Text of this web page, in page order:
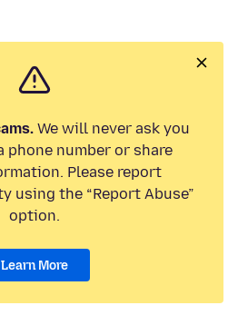
We will never ask you
phone number or share
Please report
using the “Report Abuse”
option.
Learn More